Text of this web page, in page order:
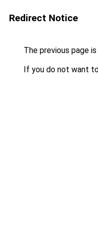
Redirect Notice
The previous page
If you do not want